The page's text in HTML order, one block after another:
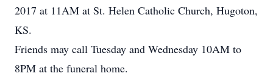
2017 at 11AM at St. Helen Catholic Church, Hugoton,
KS.
Friends may call Tuesday and Wednesday 10AM to
8PM at the funeral home.